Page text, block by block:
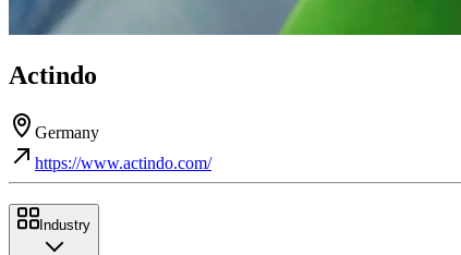
Actindo
Germany
https://www.actindo.com/
Industry